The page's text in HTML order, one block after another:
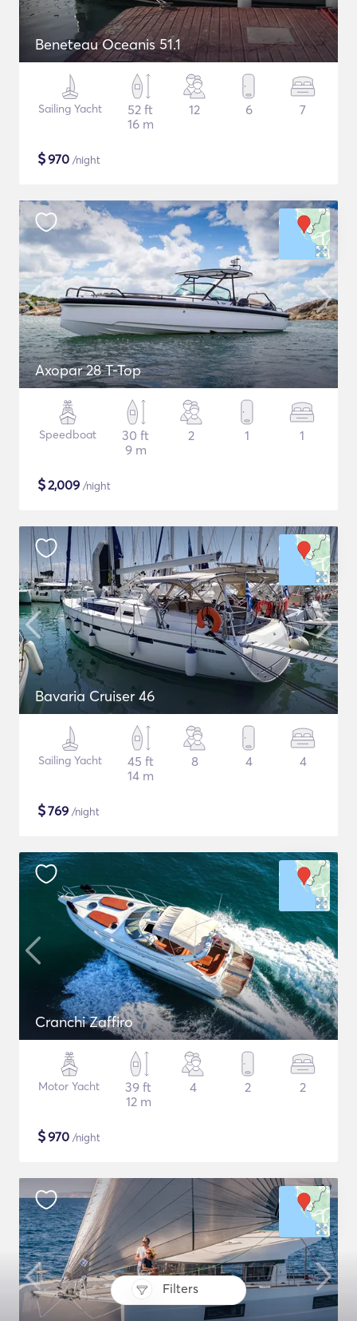
Filters
Beneteau Oceanis 51.1
Sailing Yacht
52 ft
16 m
12 6 7
$970 /night
Axopar 28 T-Top
Speedboat
30 ft
9 m
2 1 1
$2,009 /night
Bavaria Cruiser 46
Sailing Yacht
45 ft
14 m
8 4 4
$769 /night
Cranchi Zaffiro
Motor Yacht
39 ft
12 m
4 2 2
$970 /night